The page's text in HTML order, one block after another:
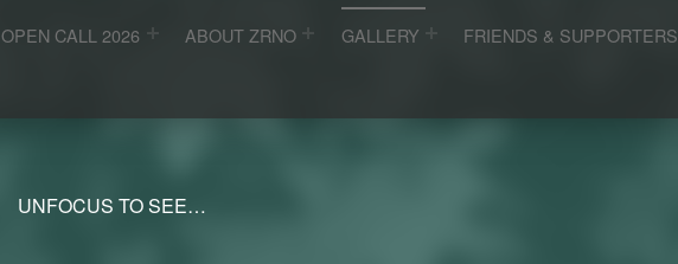
OPEN CALL 2026 ABOUT ZRNO GALLERY FRIENDS & SUPPORTERS
UNFOCUS TO SEE…